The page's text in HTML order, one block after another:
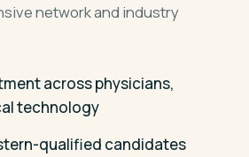
network and industry
across physicians,
technology
qualified candidates